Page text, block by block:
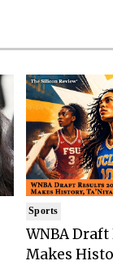
Sports
WNBA Draft
Makes